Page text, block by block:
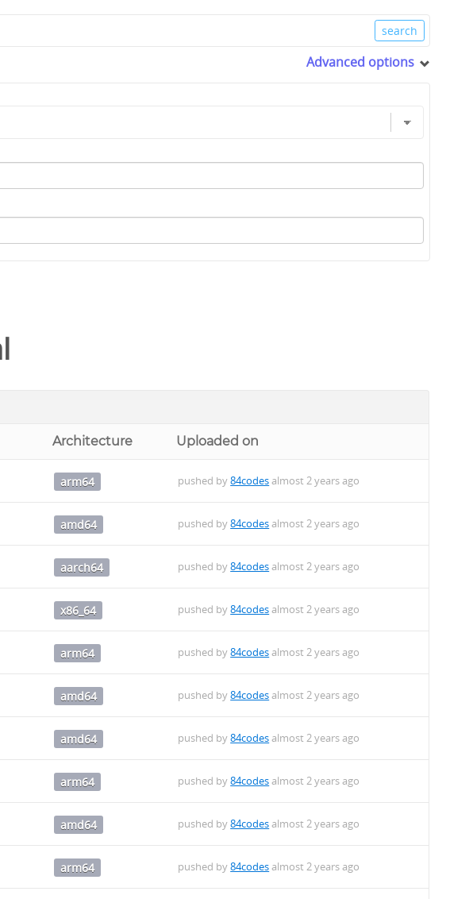
Advanced options
Architecture Uploaded on
arm64 pushed by84codesalmost 2 years ago
amd64 pushed by84codesalmost 2 years ago
aarch64 pushed by84codesalmost 2 years ago
x86_64 pushed by84codesalmost 2 years ago
arm64 pushed by84codesalmost 2 years ago
amd64 pushed by84codesalmost 2 years ago
amd64 pushed by84codesalmost 2 years ago
arm64 pushed by84codesalmost 2 years ago
amd64 pushed by84codesalmost 2 years ago
arm64 pushed by84codesalmost 2 years ago